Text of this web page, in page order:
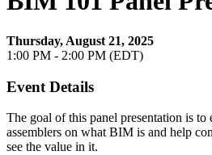
Thursday, August 21, 2025
1:00 PM - 2:00 PM (EDT)
Event Details
The goal of this panel presentation is to
assemblers on what BIM is and help
see the value in it.